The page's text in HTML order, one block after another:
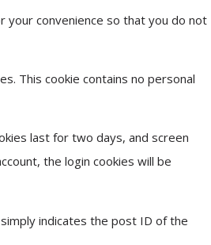
your convenience so that you do not
This cookie contains no personal
last for two days, and screen
the login cookies will be
indicates the post ID of the